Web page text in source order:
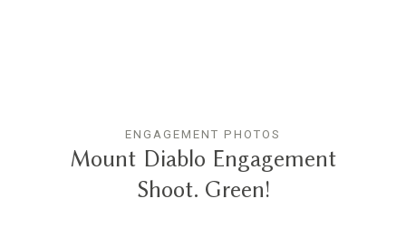
ENGAGEMENT PHOTOS
Mount Diablo Engagement
Shoot. Green!